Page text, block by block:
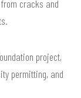
cracks and
project,
permitting, and